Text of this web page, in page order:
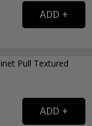
Pull Textured